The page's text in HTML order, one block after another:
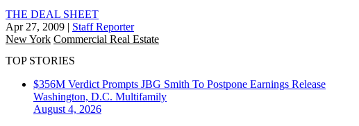
THE DEAL SHEET
Apr 27, 2009 | Staff Reporter
New York Commercial Real Estate
TOP STORIES
$356M Verdict Prompts JBG Smith To Postpone Earnings Release
Washington, D.C. Multifamily
August 4, 2026